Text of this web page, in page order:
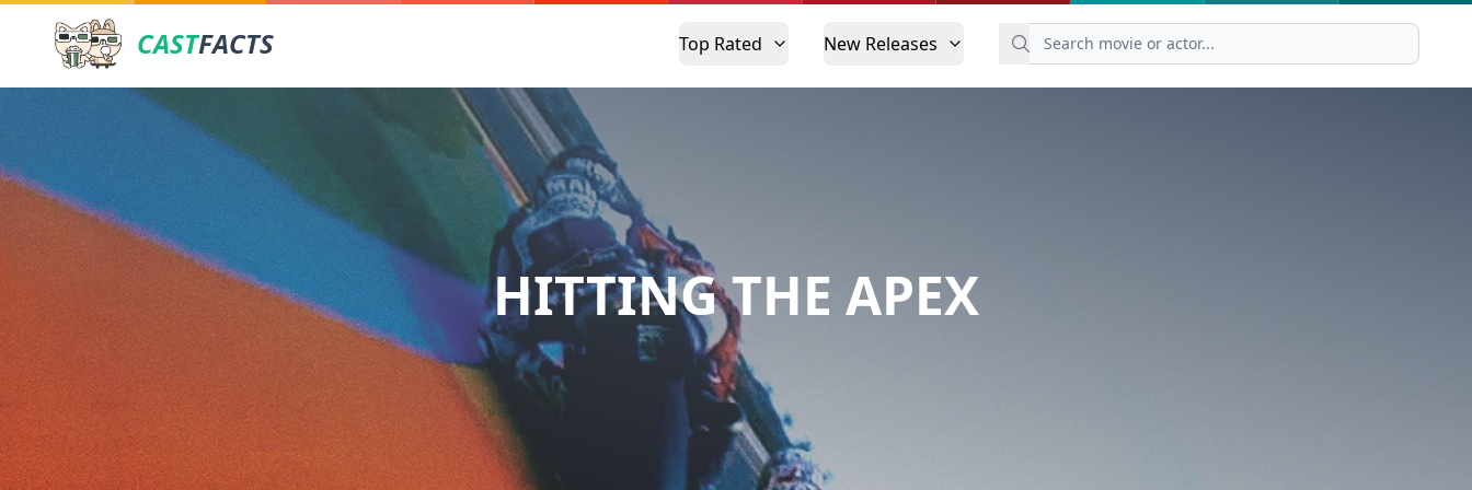
CASTFACTS Top Rated New Releases
HITTING THE APEX